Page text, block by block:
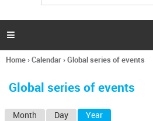
h
a

You
here
Home›Calendar›Global series of events
Global series of events
Month Day Year